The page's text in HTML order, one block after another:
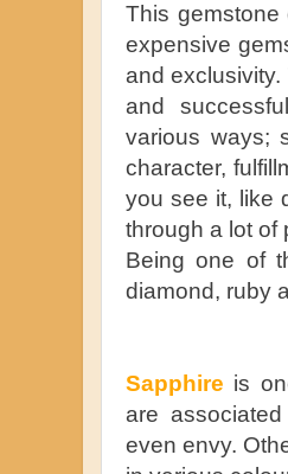
This
expensive
and
and
various ways;
character,
you see it, like
through a lot of
Being one of
diamond, ruby
Sapphire is
are
even envy.